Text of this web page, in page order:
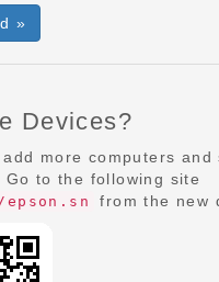
»
Devices?
add more computers and
Go to the following site
from the new